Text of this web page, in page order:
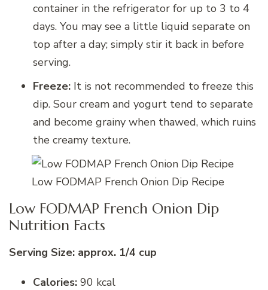
container in the refrigerator for up to 3 to 4
days. You may see a little liquid separate on
top after a day; simply stir it back in before
serving.
Freeze: It is not recommended to freeze this
dip. Sour cream and yogurt tend to separate
and become grainy when thawed, which ruins
the creamy texture.
Low FODMAP French Onion Dip Recipe
Low FODMAP French Onion Dip
Nutrition Facts
Serving Size: approx. 1/4 cup
Calories: 90 kcal